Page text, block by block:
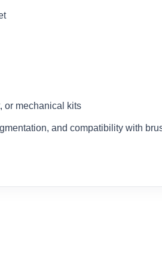
or mechanical kits
and compatibility with